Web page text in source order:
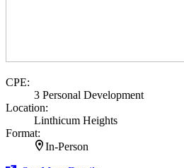
CPE:
3 Personal Development
Location:
Linthicum Heights
Format:
In-Person